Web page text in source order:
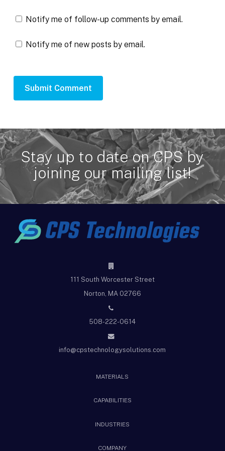
Notify me of follow-up comments by email.
Notify me of new posts by email.
Stay up to date on CPS by
joining our mailing list!
111 South Worcester Street
Norton, MA 02766
508-222-0614
info@cpstechnologysolutions.com
MATERIALS
CAPABILITIES
INDUSTRIES
COMPANY